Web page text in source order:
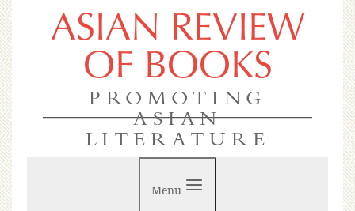
ASIAN REVIEW
OF BOOKS
PROMOTING
ASIAN
LITERATURE
Menu